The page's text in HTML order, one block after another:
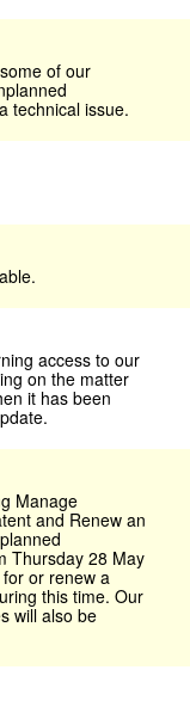
of our
technical issue.
access to our
on the matter
it has been
Manage
and Renew an
Thursday 28 May
or renew a
this time. Our
will also be